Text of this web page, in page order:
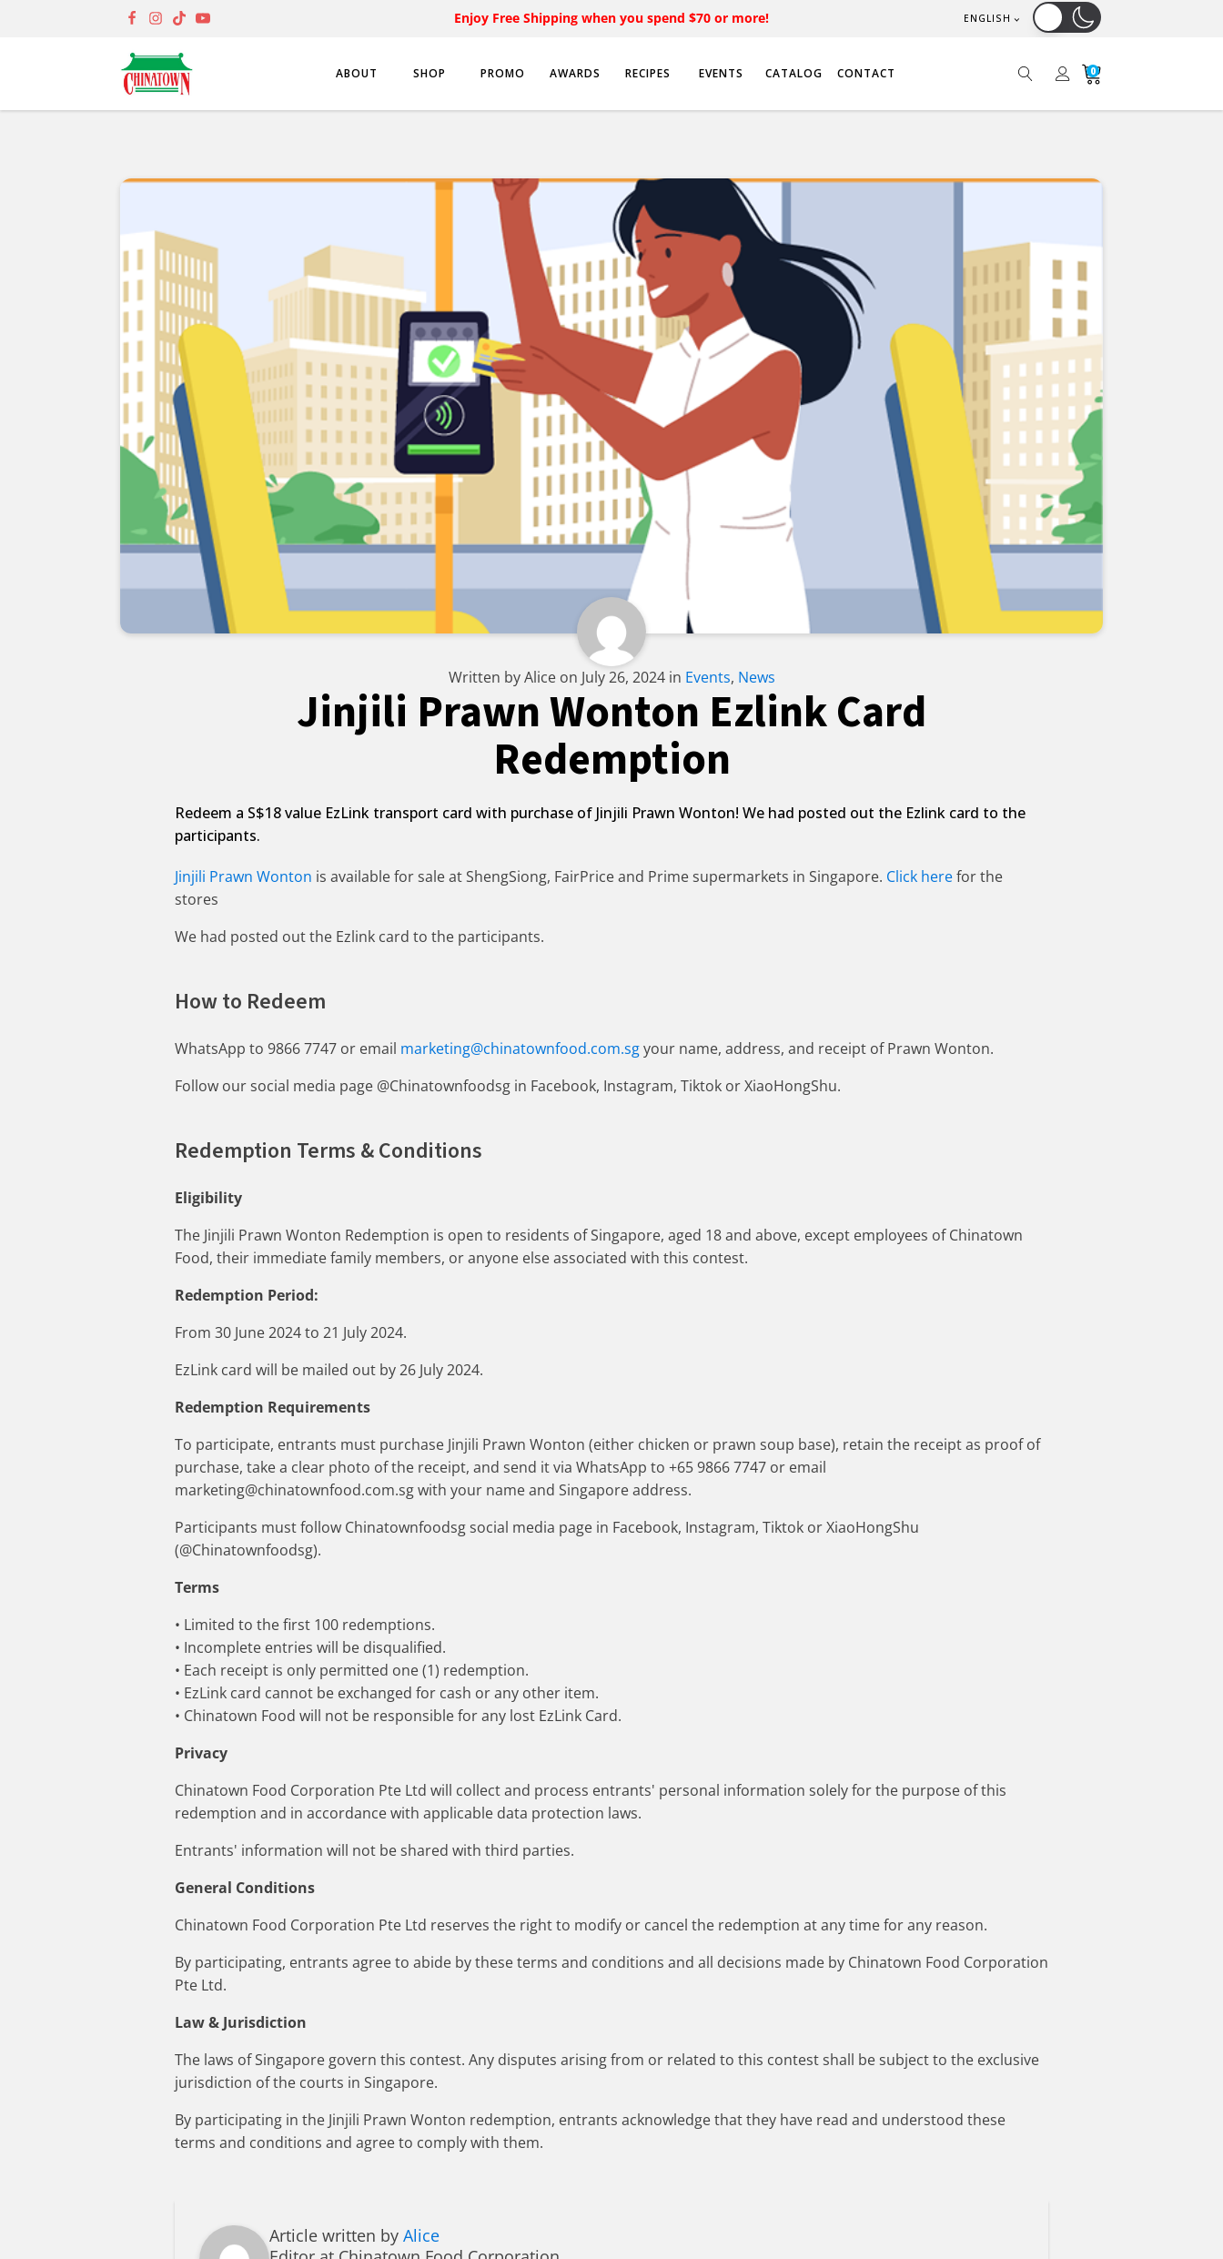
Enjoy Free Shipping when you spend $70 or more! ENGLISH
ABOUT SHOP PROMO AWARDS RECIPES EVENTS CATALOG CONTACT 0
Written byAliceon July 26, 2024in Events, News
Jinjili Prawn Wonton Ezlink Card
Redemption
Redeem a S$18 value EzLink transport card with purchase of Jinjili Prawn Wonton! We had posted out the Ezlink card to the
participants.
Jinjili Prawn Wonton is available for sale at ShengSiong, FairPrice and Prime supermarkets in Singapore. Click herefor the
stores
We had posted out the Ezlink card to the participants.
How to Redeem
WhatsApp to 9866 7747 or email marketing@chinatownfood.com.sgyour name, address, and receipt of Prawn Wonton.
Follow our social media page @Chinatownfoodsg in Facebook, Instagram, Tiktok or XiaoHongShu.
Redemption Terms & Conditions
Eligibility
The Jinjili Prawn Wonton Redemption is open to residents of Singapore, aged 18 and above, except employees of Chinatown
Food, their immediate family members, or anyone else associated with this contest.
Redemption Period:
From 30 June 2024 to 21 July 2024.
EzLink card will be mailed out by 26 July 2024.
Redemption Requirements
To participate, entrants must purchase Jinjili Prawn Wonton (either chicken or prawn soup base), retain the receipt as proof of
purchase, take a clear photo of the receipt, and send it via WhatsApp to +65 9866 7747 or email
marketing@chinatownfood.com.sg with your name and Singapore address.
Participants must follow Chinatownfoodsg social media page in Facebook, Instagram, Tiktok or XiaoHongShu
(@Chinatownfoodsg).
Terms
• Limited to the first 100 redemptions.
• Incomplete entries will be disqualified.
• Each receipt is only permitted one (1) redemption.
• EzLink card cannot be exchanged for cash or any other item.
• Chinatown Food will not be responsible for any lost EzLink Card.
Privacy
Chinatown Food Corporation Pte Ltd will collect and process entrants' personal information solely for the purpose of this
redemption and in accordance with applicable data protection laws.
Entrants' information will not be shared with third parties.
General Conditions
Chinatown Food Corporation Pte Ltd reserves the right to modify or cancel the redemption at any time for any reason.
By participating, entrants agree to abide by these terms and conditions and all decisions made by Chinatown Food Corporation
Pte Ltd.
Law & Jurisdiction
The laws of Singapore govern this contest. Any disputes arising from or related to this contest shall be subject to the exclusive
jurisdiction of the courts in Singapore.
By participating in the Jinjili Prawn Wonton redemption, entrants acknowledge that they have read and understood these
terms and conditions and agree to comply with them.
Article written byAlice